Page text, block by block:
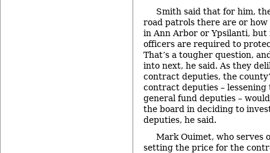
Smith said that for him,
road patrols there are or
in Ann Arbor or Ypsilanti,
officers are required to
That’s a tougher question,
into next, he said. As they
contract deputies, the
contract deputies –
general fund deputies –
the board in deciding to
deputies, he said.
Mark Ouimet, who serves
setting the price for the